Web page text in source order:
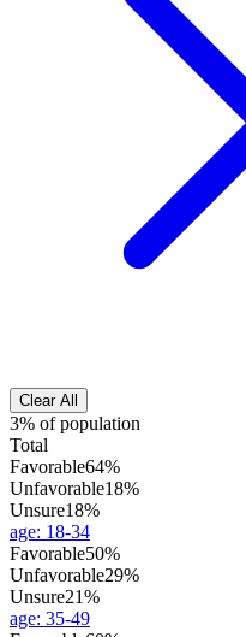
Clear All
3% of population
Total
Favorable64%
Unfavorable18%
Unsure18%
age: 18-34
Favorable50%
Unfavorable29%
Unsure21%
age: 35-49